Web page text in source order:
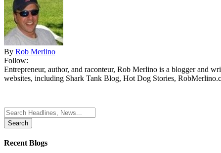
By Rob Merlino
Follow:
Entrepreneur, author, and raconteur, Rob Merlino is a blogger and
websites, including Shark Tank Blog, Hot Dog Stories,
Search
for:
Recent Blogs